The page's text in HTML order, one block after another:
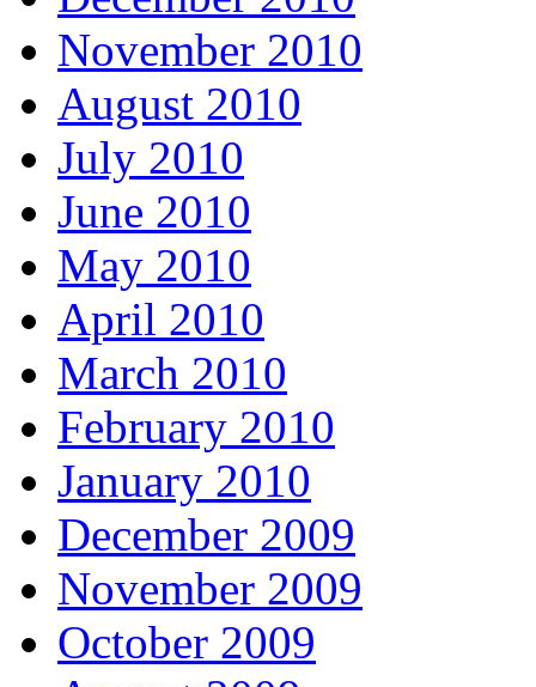
November 2010
August 2010
July 2010
June 2010
May 2010
April 2010
March 2010
February 2010
January 2010
December 2009
November 2009
October 2009